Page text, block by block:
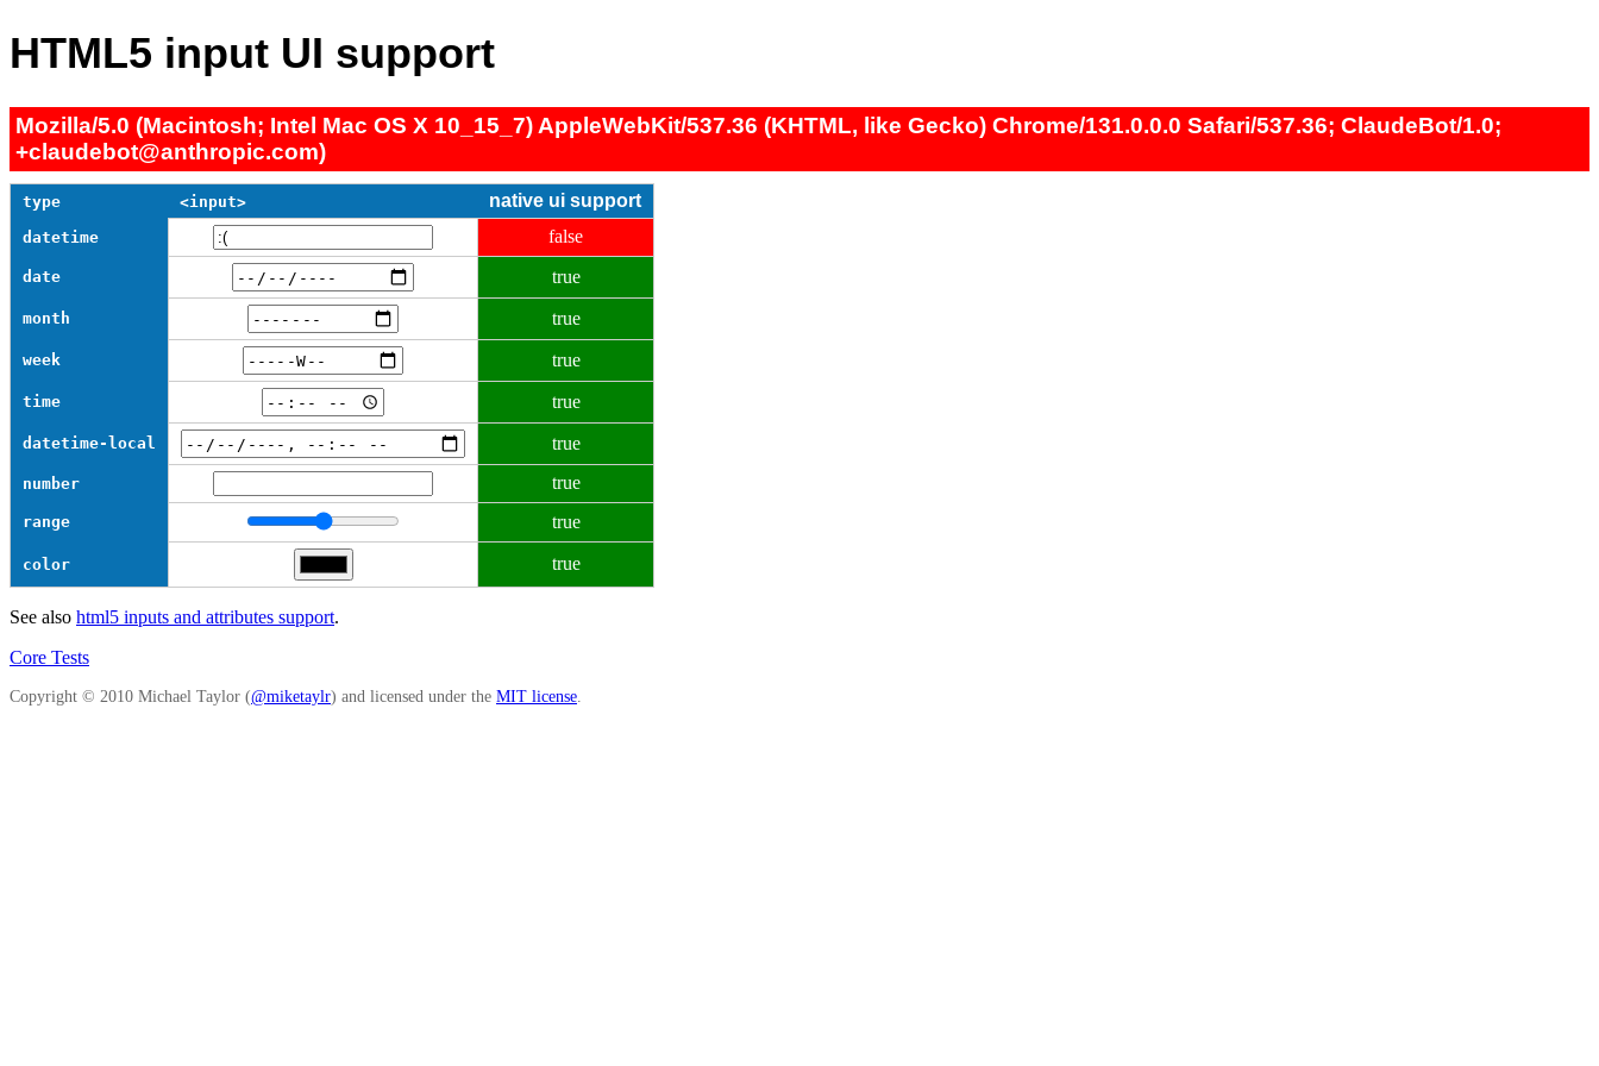
HTML5 input UI support
Mozilla/5.0 (Macintosh; Intel Mac OS X 10_15_7) AppleWebKit/537.36 (KHTML, like Gecko) Chrome/131.0.0.0 Safari/537.36; ClaudeBot/1.0;
+claudebot@anthropic.com)
type <input> native ui support
datetime false
date true
month true
week true
time true
datetime-local true
number true
range true
color true
See also html5 inputs and attributes support.
Core Tests
Copyright © 2010 Michael Taylor (@miketaylr) and licensed under the MIT license.